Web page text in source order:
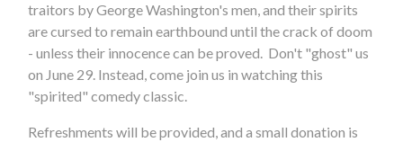
traitors by George Washington's men, and their spirits
are cursed to remain earthbound until the crack of doom
- unless their innocence can be proved. Don't "ghost" us
on June 29. Instead, come join us in watching this
"spirited" comedy classic.
Refreshments will be provided, and a small donation is